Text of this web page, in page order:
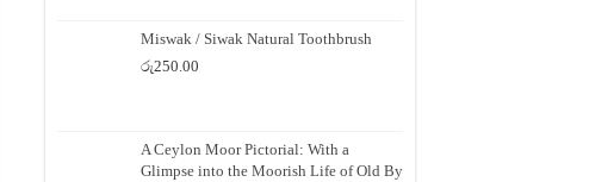
Miswak / Siwak Natural Toothbrush
රු250.00
A Ceylon Moor Pictorial: With a
Glimpse into the Moorish Life of Old By